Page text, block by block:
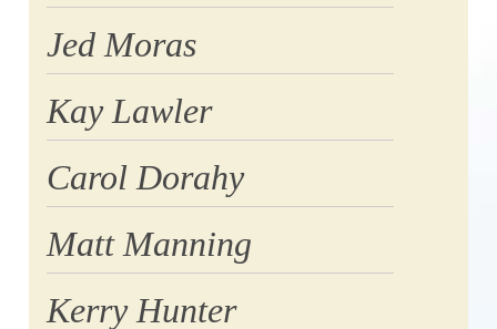
Jed Moras
Kay Lawler
Carol Dorahy
Matt Manning
Kerry Hunter